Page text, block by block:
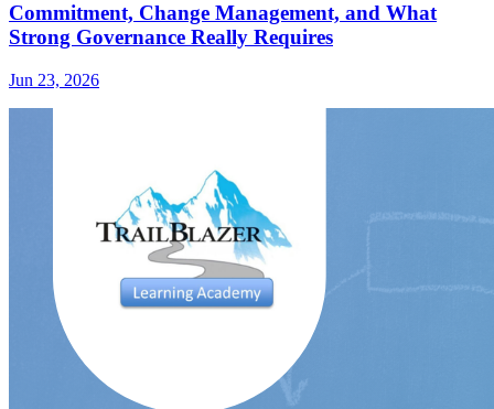
Commitment, Change Management, and What
Strong Governance Really Requires
Jun 23, 2026